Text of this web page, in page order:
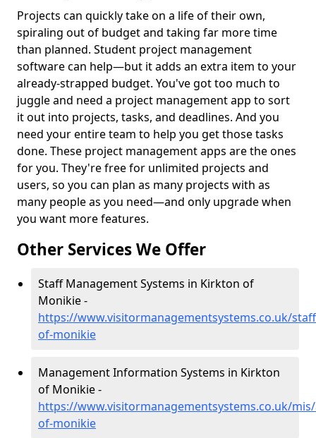
Projects can quickly take on a life of their own,
spiraling out of budget and taking far more time
than planned. Student project management
software can help—but it adds an extra item to your
already-strapped budget. You've got too much to
juggle and need a project management app to sort
it out into projects, tasks, and deadlines. And you
need your entire team to help you get those tasks
done. These project management apps are the ones
for you. They're free for unlimited projects and
users, so you can plan as many projects with as
many people as you need—and only upgrade when
you want more features.
Other Services We Offer
Staff Management Systems in Kirkton of
Monikie -
https://www.visitormanagementsystems.co.uk/
of-monikie
Management Information Systems in Kirkton
of Monikie -
https://www.visitormanagementsystems.co.uk/
of-monikie